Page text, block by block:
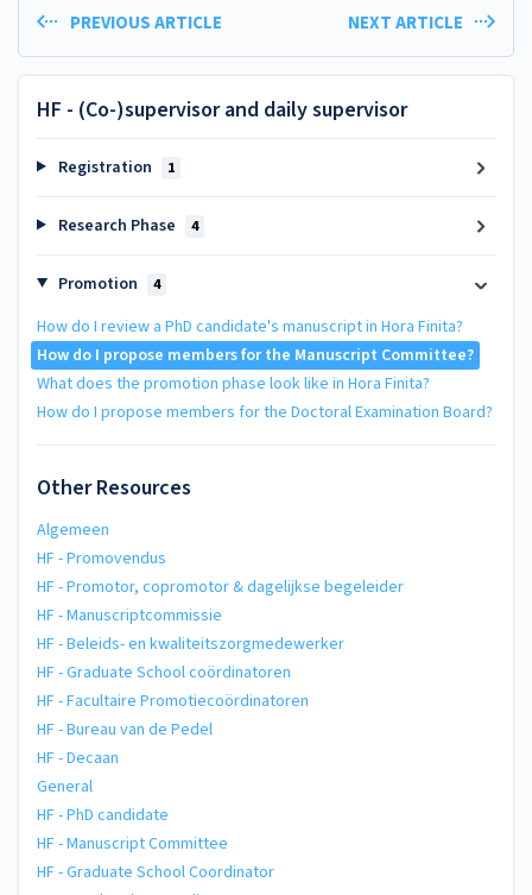
PREVIOUS ARTICLE NEXT ARTICLE
HF - (Co-)supervisor and daily supervisor
Registration 1
Research Phase 4
Promotion 4
How do I review a PhD candidate's manuscript in Hora Finita?
How do I propose members for the Manuscript Committee?
What does the promotion phase look like in Hora Finita?
How do I propose members for the Doctoral Examination Board?
Other Resources
Algemeen
HF - Promovendus
HF - Promotor, copromotor & dagelijkse begeleider
HF - Manuscriptcommissie
HF - Beleids- en kwaliteitszorgmedewerker
HF - Graduate School coördinatoren
HF - Facultaire Promotiecoördinatoren
HF - Bureau van de Pedel
HF - Decaan
General
HF - PhD candidate
HF - Manuscript Committee
HF - Graduate School Coordinator